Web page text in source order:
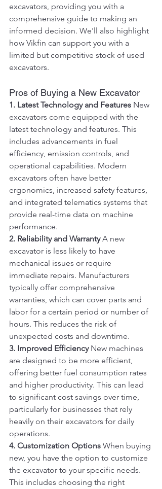
excavators, providing you with a
comprehensive guide to making an
informed decision. We'll also highlight
how Vikfin can support you with a
limited but competitive stock of used
excavators.
Pros of Buying a New Excavator
1. Latest Technology and Features New
excavators come equipped with the
latest technology and features. This
includes advancements in fuel
efficiency, emission controls, and
operational capabilities. Modern
excavators often have better
ergonomics, increased safety features,
and integrated telematics systems that
provide real-time data on machine
performance.
2. Reliability and Warranty A new
excavator is less likely to have
mechanical issues or require
immediate repairs. Manufacturers
typically offer comprehensive
warranties, which can cover parts and
labor for a certain period or number of
hours. This reduces the risk of
unexpected costs and downtime.
3. Improved Efficiency New machines
are designed to be more efficient,
offering better fuel consumption rates
and higher productivity. This can lead
to significant cost savings over time,
particularly for businesses that rely
heavily on their excavators for daily
operations.
4. Customization Options When buying
new, you have the option to customize
the excavator to your specific needs.
This includes choosing the right